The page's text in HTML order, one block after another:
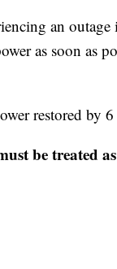
an outage
as soon as
restored by
be treated